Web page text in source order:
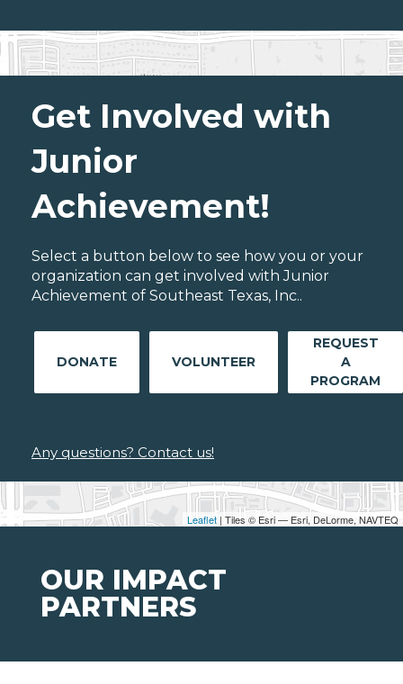
Leaflet | Tiles © Esri — Esri, DeLorme, NAVTEQ
Get Involved with
Junior
Achievement!
Select a button below to see how you or your
organization can get involved with Junior
Achievement of Southeast Texas, Inc..
DONATE VOLUNTEER
REQUEST
A
PROGRAM
Any questions? Contact us!
OUR IMPACT
PARTNERS